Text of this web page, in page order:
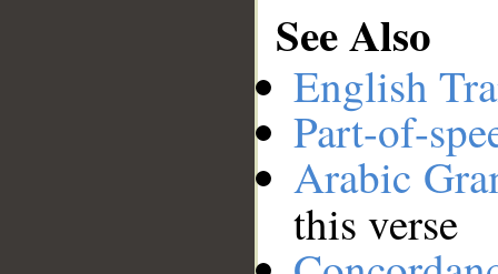
See Also
English
Part-of-
Arabic
this verse